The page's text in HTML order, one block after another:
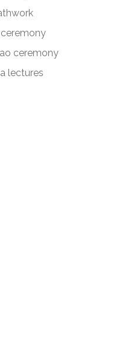
ceremony
ceremony
lectures